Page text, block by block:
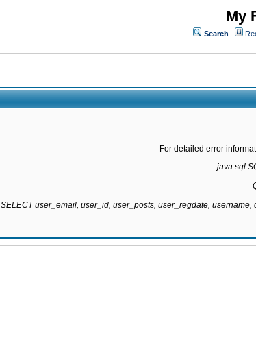
My
Search
For detailed error
SELECT user_email, user_id, user_posts, user_regdate,